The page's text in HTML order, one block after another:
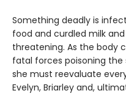
Something deadly is
food and curdled milk
threatening. As the body
fatal forces poisoning the
she must reevaluate
Evelyn, Briarley and,